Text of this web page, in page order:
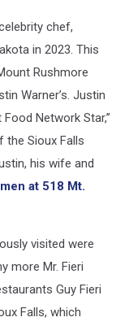
chef,
in 2023. This
Rushmore
Warner’s. Justin
Network Star,”
the Sioux Falls
his wife and
at 518 Mt.
visited were
more Mr. Fieri
Guy Fieri
Falls, which